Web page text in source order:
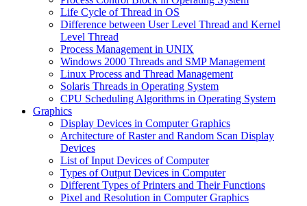
Life Cycle of Thread in OS
Difference between User Level Thread and Kernel
Level Thread
Process Management in UNIX
Windows 2000 Threads and SMP Management
Linux Process and Thread Management
Solaris Threads in Operating System
CPU Scheduling Algorithms in Operating System
Graphics
Display Devices in Computer Graphics
Architecture of Raster and Random Scan Display
Devices
List of Input Devices of Computer
Types of Output Devices in Computer
Different Types of Printers and Their Functions
Pixel and Resolution in Computer Graphics